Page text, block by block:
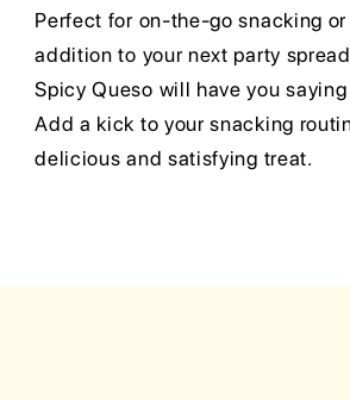
Perfect for on-the-go snacking
addition to your next party
Spicy Queso will have you saying
Add a kick to your snacking
delicious and satisfying treat.